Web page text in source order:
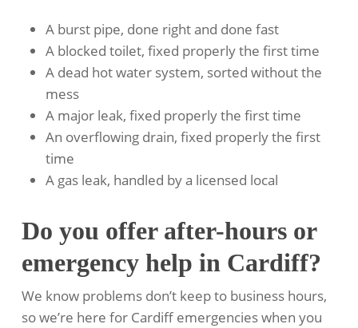
A burst pipe, done right and done fast
A blocked toilet, fixed properly the first time
A dead hot water system, sorted without the
mess
A major leak, fixed properly the first time
An overflowing drain, fixed properly the first
time
A gas leak, handled by a licensed local
Do you offer after-hours or
emergency help in Cardiff?
We know problems don’t keep to business hours,
so we’re here for Cardiff emergencies when you